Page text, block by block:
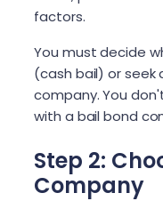
factors.
You must decide
(cash bail) or seek
company. You
with a bail bond
Step 2:
Company